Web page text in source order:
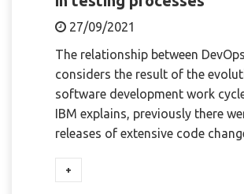
27/09/2021
The relationship between
considers the result of the
software development work
IBM explains, previously there
releases of extensive code
+